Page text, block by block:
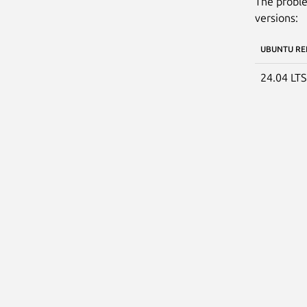
versions:
UBUNTU
24.04